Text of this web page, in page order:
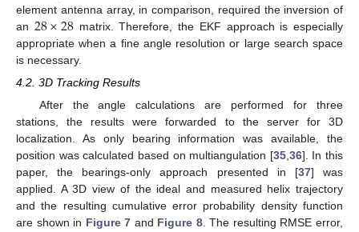
element antenna array, in comparison, required the inversion of
an 28×28matrix. Therefore, the EKF approach is especially
appropriate when a fine angle resolution or large search space
is necessary.
4.2. 3D Tracking Results
After the angle calculations are performed for three
stations, the results were forwarded to the server for 3D
localization. As only bearing information was available, the
position was calculated based on multiangulation [35, 36]. In this
paper, the bearings-only approach presented in [37] was
applied. A 3D view of the ideal and measured helix trajectory
and the resulting cumulative error probability density function
are shown in Figure 7 and Figure 8. The resulting RMSE error,